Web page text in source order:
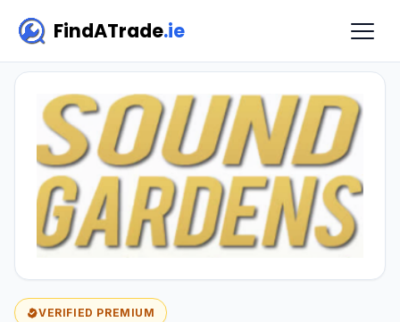
FindATrade.ie
VERIFIED PREMIUM